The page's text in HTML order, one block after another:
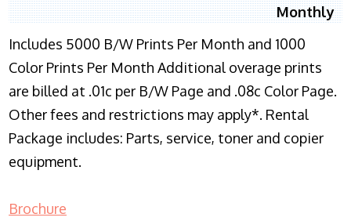
Monthly
Includes 5000 B/W Prints Per Month and 1000
Color Prints Per Month Additional overage prints
are billed at .01c per B/W Page and .08c Color Page.
Other fees and restrictions may apply*. Rental
Package includes: Parts, service, toner and copier
equipment.
Brochure